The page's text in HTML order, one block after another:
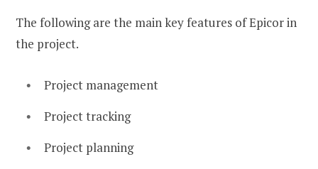
The following are the main key features of Epicor in
the project.
Project management
Project tracking
Project planning